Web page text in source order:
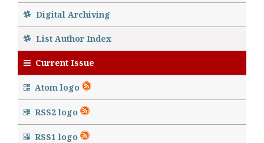
Digital Archiving
List Author Index
Current Issue
Atom logo
RSS2 logo
RSS1 logo